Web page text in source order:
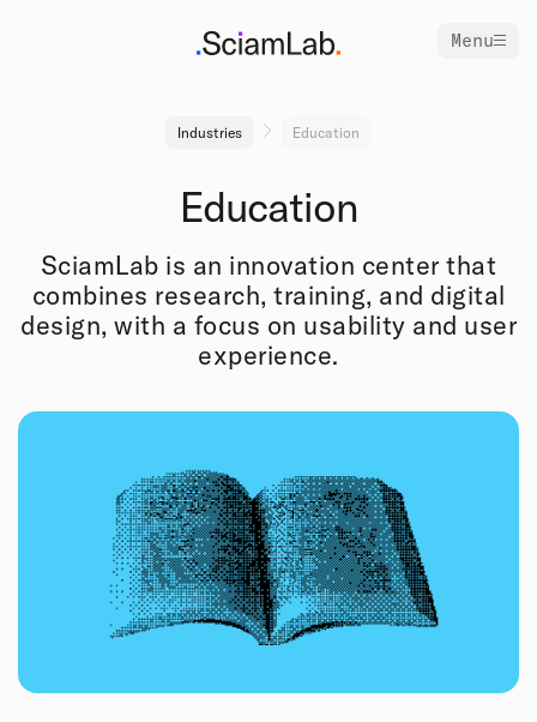
Menu
Industries Education
Education
SciamLab is an innovation center that
combines research, training, and digital
design, with a focus on usability and user
experience.